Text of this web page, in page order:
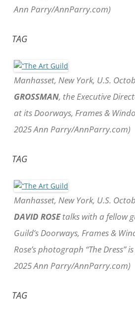
Ann Parry/AnnParry.com)
TAG
Manhasset, New York, U.S.
GROSSMAN, the Executive
at its Doorways, Frames &
2025 Ann Parry/AnnParry.com)
TAG
Manhasset, New York, U.S.
DAVID ROSEtalks with a fellow
Guild’s Doorways, Frames &
Rose’s photograph “The Dress”
2025 Ann Parry/AnnParry.com)
TAG